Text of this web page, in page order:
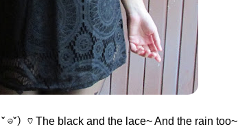
⊖ˇ）♡ The black and the lace~ And the rain too~